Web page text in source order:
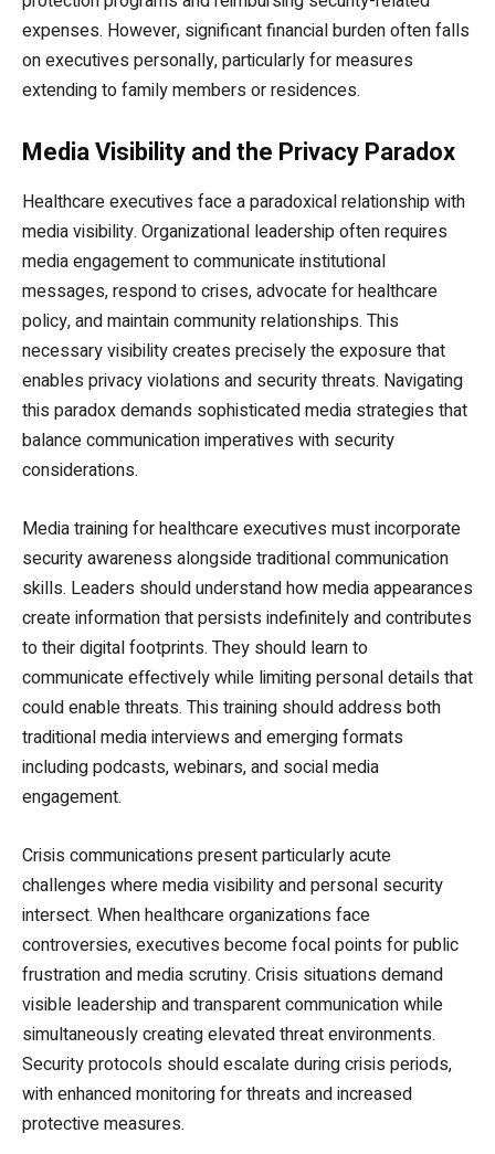
expenses. However, significant financial burden often falls
on executives personally, particularly for measures
extending to family members or residences.
Media Visibility and the Privacy Paradox
Healthcare executives face a paradoxical relationship with
media visibility. Organizational leadership often requires
media engagement to communicate institutional
messages, respond to crises, advocate for healthcare
policy, and maintain community relationships. This
necessary visibility creates precisely the exposure that
enables privacy violations and security threats. Navigating
this paradox demands sophisticated media strategies that
balance communication imperatives with security
considerations.
Media training for healthcare executives must incorporate
security awareness alongside traditional communication
skills. Leaders should understand how media appearances
create information that persists indefinitely and contributes
to their digital footprints. They should learn to
communicate effectively while limiting personal details that
could enable threats. This training should address both
traditional media interviews and emerging formats
including podcasts, webinars, and social media
engagement.
Crisis communications present particularly acute
challenges where media visibility and personal security
intersect. When healthcare organizations face
controversies, executives become focal points for public
frustration and media scrutiny. Crisis situations demand
visible leadership and transparent communication while
simultaneously creating elevated threat environments.
Security protocols should escalate during crisis periods,
with enhanced monitoring for threats and increased
protective measures.